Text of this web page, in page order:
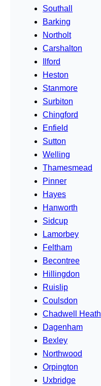
Southall
Barking
Northolt
Carshalton
Ilford
Heston
Stanmore
Surbiton
Chingford
Enfield
Sutton
Welling
Thamesmead
Pinner
Hayes
Hanworth
Sidcup
Lamorbey
Feltham
Becontree
Hillingdon
Ruislip
Coulsdon
Chadwell Heath
Dagenham
Bexley
Northwood
Orpington
Uxbridge